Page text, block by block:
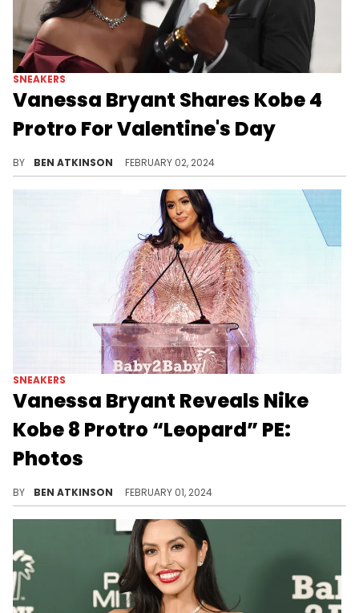
SNEAKERS
Vanessa Bryant Shares Kobe 4
Protro For Valentine's Day
BY BEN ATKINSON FEBRUARY 02, 2024
SNEAKERS
Vanessa Bryant Reveals Nike
Kobe 8 Protro “Leopard” PE:
Photos
BY BEN ATKINSON FEBRUARY 01, 2024